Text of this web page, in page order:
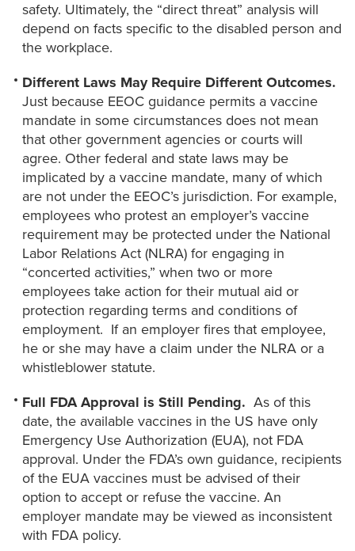
safety. Ultimately, the “direct threat” analysis will
depend on facts specific to the disabled person and
the workplace.
Different Laws May Require Different Outcomes.
Just because EEOC guidance permits a vaccine
mandate in some circumstances does not mean
that other government agencies or courts will
agree. Other federal and state laws may be
implicated by a vaccine mandate, many of which
are not under the EEOC’s jurisdiction. For example,
employees who protest an employer’s vaccine
requirement may be protected under the National
Labor Relations Act (NLRA) for engaging in
“concerted activities,” when two or more
employees take action for their mutual aid or
protection regarding terms and conditions of
employment. If an employer fires that employee,
he or she may have a claim under the NLRA or a
whistleblower statute.
Full FDA Approval is Still Pending. As of this
date, the available vaccines in the US have only
Emergency Use Authorization (EUA), not FDA
approval. Under the FDA’s own guidance, recipients
of the EUA vaccines must be advised of their
option to accept or refuse the vaccine. An
employer mandate may be viewed as inconsistent
with FDA policy.